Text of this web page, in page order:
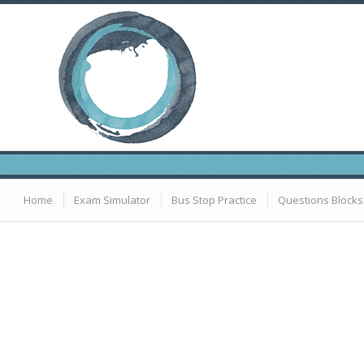
Home Exam Simulator Bus Stop Practice Questions Blocks